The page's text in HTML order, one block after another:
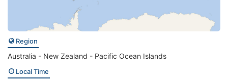
Region
Australia - New Zealand - Pacific Ocean Islands
Local Time